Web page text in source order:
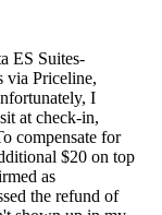
ES Suites-
via Priceline,
I
at check-in,
compensate for
$20 on top
as
the refund of